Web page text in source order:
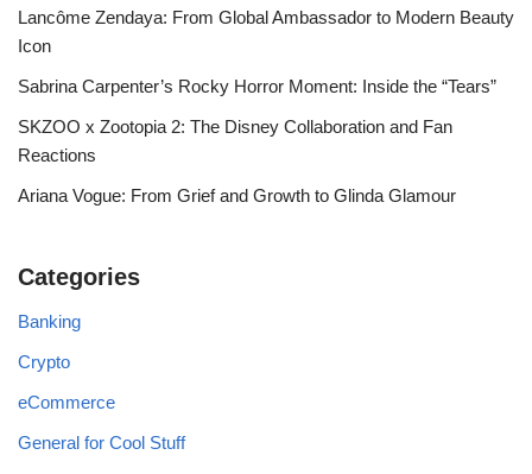
Lancôme Zendaya: From Global Ambassador to Modern Beauty
Icon
Sabrina Carpenter’s Rocky Horror Moment: Inside the “Tears”
SKZOO x Zootopia 2: The Disney Collaboration and Fan
Reactions
Ariana Vogue: From Grief and Growth to Glinda Glamour
Categories
Banking
Crypto
eCommerce
General for Cool Stuff